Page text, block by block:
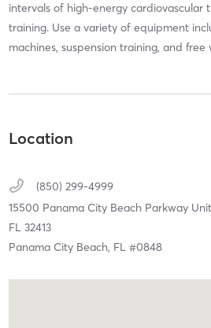
intervals of high-energy cardiovascular
training. Use a variety of equipment
machines, suspension training, and free
Location
(850) 299-4999
15500 Panama City Beach Parkway
FL 32413
Panama City Beach, FL #0848